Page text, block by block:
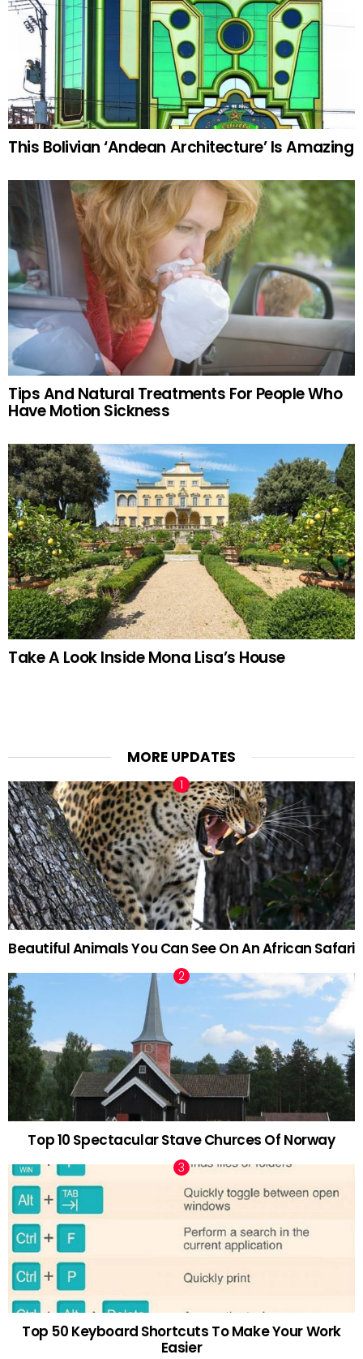
This Bolivian ‘Andean Architecture’ Is Amazing
Tips And Natural Treatments For People Who
Have Motion Sickness
Take A Look Inside Mona Lisa’s House
MORE UPDATES
Beautiful Animals You Can See On An African Safari
Top 10 Spectacular Stave Churces Of Norway
Top 50 Keyboard Shortcuts To Make Your Work
Easier